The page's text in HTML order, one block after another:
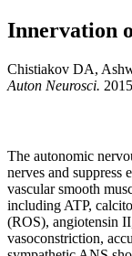
Innervation
Chistiakov DA,
Auton Neurosci.
The autonomic
nerves and
vascular smooth
including ATP,
(ROS), angiotensin
vasoconstriction,